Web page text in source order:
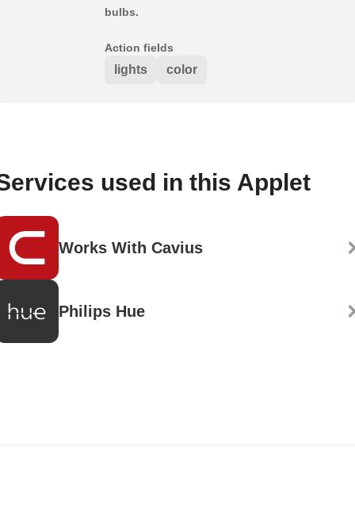
bulbs.
Action fields
lights color
used in this Applet
Works With Cavius
Philips Hue